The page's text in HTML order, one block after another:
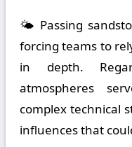
🌤️ Passing
forcing teams to
in depth.
atmospheres
complex technical
influences that